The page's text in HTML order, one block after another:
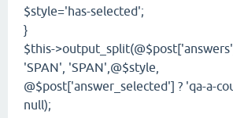
$style='has-selected';
}
$this-
'SPAN', 'SPAN',@$style,
@$post['answer_selected'] ? 'qa-a-
null);